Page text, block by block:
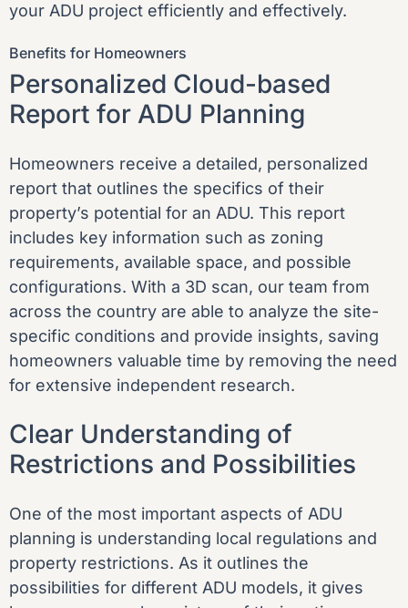
your ADU project efficiently and effectively.
Benefits for Homeowners
Personalized Cloud-based
Report for ADU Planning
Homeowners receive a detailed, personalized
report that outlines the specifics of their
property’s potential for an ADU. This report
includes key information such as zoning
requirements, available space, and possible
configurations. With a 3D scan, our team from
across the country are able to analyze the site-
specific conditions and provide insights, saving
homeowners valuable time by removing the need
for extensive independent research.
Clear Understanding of
Restrictions and Possibilities
One of the most important aspects of ADU
planning is understanding local regulations and
property restrictions. As it outlines the
possibilities for different ADU models, it gives